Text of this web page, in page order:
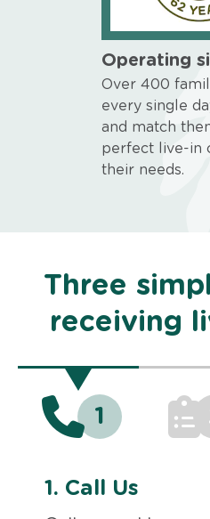
Operating
Over 400
every single
and match
perfect live-in
their needs.
Three
receiving
1
1. Call Us